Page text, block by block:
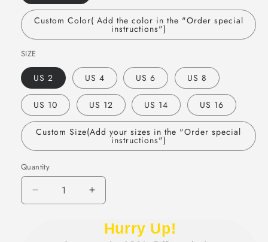
Custom Color( Add the color in the "Order special
instructions")
SIZE
US 2 US 4 US 6 US 8
US 10 US 12 US 14 US 16
Custom Size(Add your sizes in the "Order special
instructions")
Quantity
Quantity
Decrease
quantity
Increase
quantity
CuteHurry Up!